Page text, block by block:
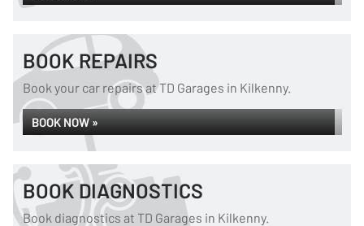
BOOK REPAIRS
Book your car repairs at TD Garages in Kilkenny.
BOOK NOW »
BOOK DIAGNOSTICS
Book diagnostics at TD Garages in Kilkenny.